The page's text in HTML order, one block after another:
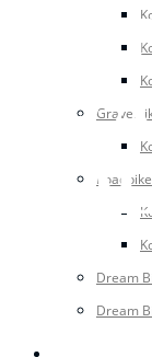
Dream
Dream